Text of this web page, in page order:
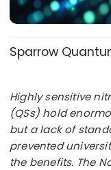
Sparrow
Highly sensitive
(QSs) hold
but a lack of
prevented
the benefits. The